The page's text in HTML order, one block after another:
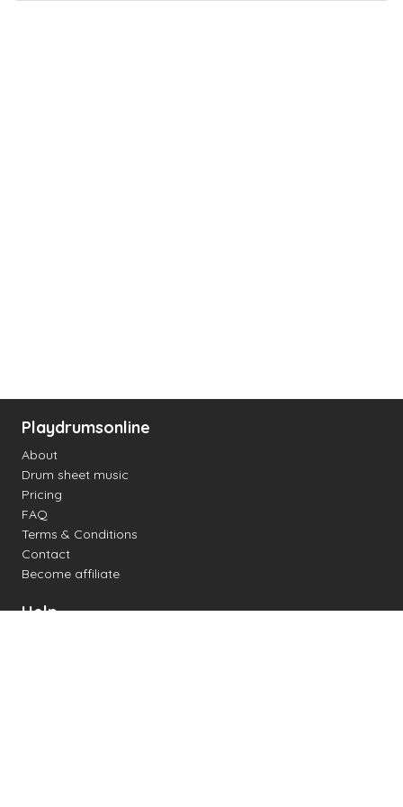
Playdrumsonline
About
Drum sheet music
Pricing
FAQ
Terms & Conditions
Contact
Become affiliate
Help